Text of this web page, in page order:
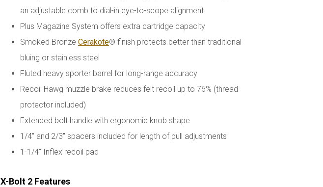
an adjustable comb to dial-in eye-to-scope alignment
Plus Magazine System offers extra cartridge capacity
Smoked Bronze Cerakote® finish protects better than traditional
bluing or stainless steel
Fluted heavy sporter barrel for long-range accuracy
Recoil Hawg muzzle brake reduces felt recoil up to 76% (thread
protector included)
Extended bolt handle with ergonomic knob shape
1/4" and 2/3" spacers included for length of pull adjustments
1-1/4" Inflex recoil pad
X-Bolt 2 Features